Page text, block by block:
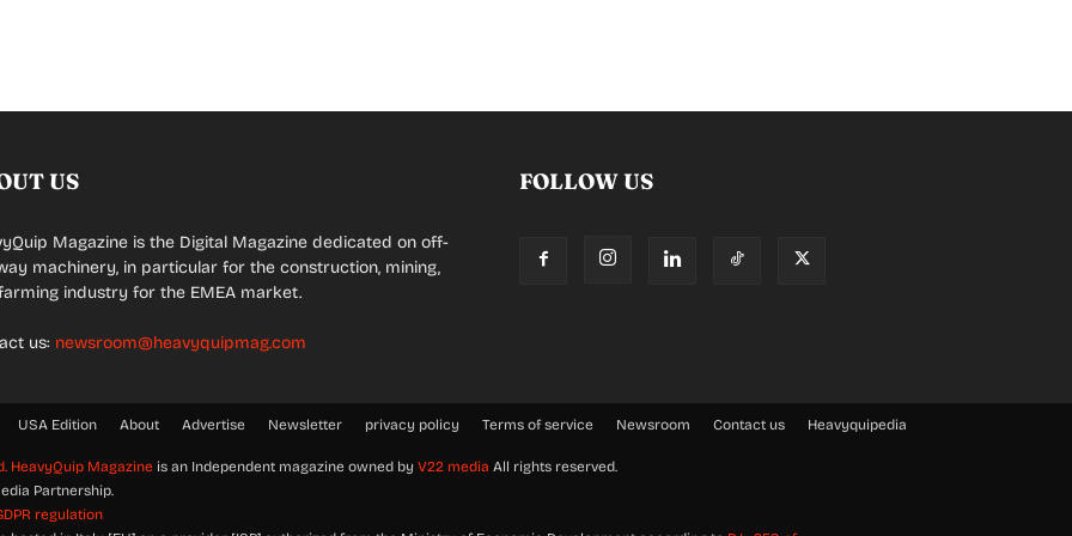
US
Magazine is the Digital Magazine dedicated on off-
machinery, in particular for the construction, mining,
industry for the EMEA market.
us: newsroom@heavyquipmag.com
FOLLOW US
USA Edition About Advertise Newsletter privacy policy Terms of service Newsroom Contact us Heavyquipedia
HeavyQuip Magazine is an Independent magazine owned by V22 media All rights reserved.
Partnership.
regulation